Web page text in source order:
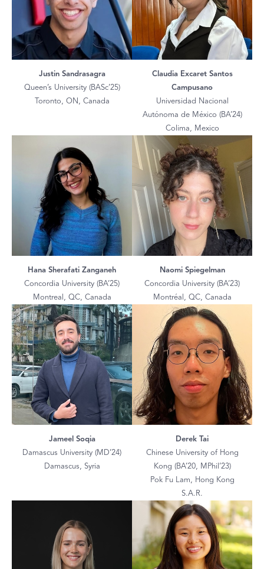
Justin Sandrasagra
Queen’s University (BASc’25)
Toronto, ON, Canada
Claudia Excaret Santos
Campusano
Universidad Nacional
Autónoma de México (BA’24)
Colima, Mexico
Hana Sherafati Zanganeh
Concordia University (BA’25)
Montreal, QC, Canada
Naomi Spiegelman
Concordia University (BA’23)
Montréal, QC, Canada
Jameel Soqia
Damascus University (MD’24)
Damascus, Syria
Derek Tai
Chinese University of Hong
Kong (BA’20, MPhil’23)
Pok Fu Lam, Hong Kong
S.A.R.